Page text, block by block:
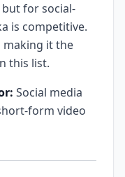
but for social-
is competitive.
making it the
this list.
Social media
form video